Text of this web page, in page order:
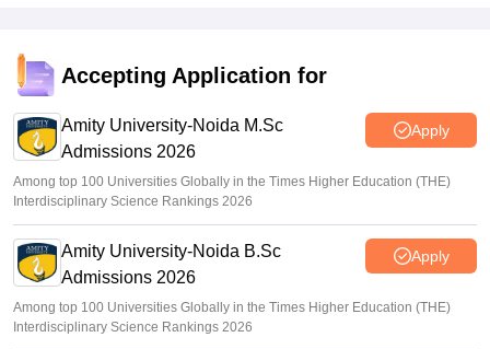
Accepting Application for
Amity University-Noida M.Sc
Admissions 2026
Apply
Among top 100 Universities Globally in the Times Higher Education (THE)
Interdisciplinary Science Rankings 2026
Amity University-Noida B.Sc
Admissions 2026
Apply
Among top 100 Universities Globally in the Times Higher Education (THE)
Interdisciplinary Science Rankings 2026